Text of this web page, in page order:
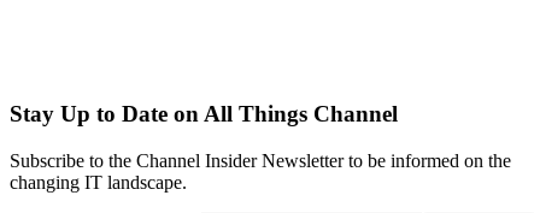
Stay Up to Date on All Things Channel
Subscribe to the Channel Insider Newsletter to be informed on the
changing IT landscape.